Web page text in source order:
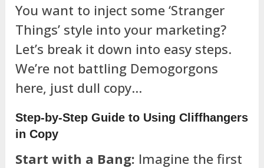
You want to inject some ‘Stranger
Things’ style into your marketing?
Let’s break it down into easy steps.
We’re not battling Demogorgons
here, just dull copy…
Step-by-Step Guide to Using Cliffhangers
in Copy
Start with a Bang: Imagine the first